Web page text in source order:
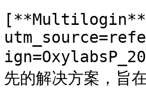
先的解决方案，旨